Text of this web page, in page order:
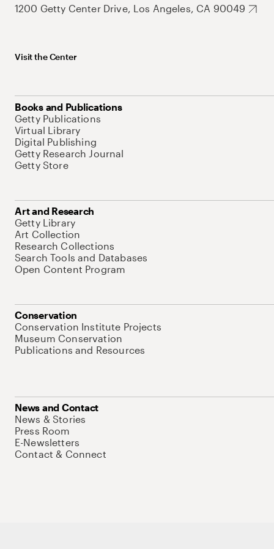
1200 Getty Center Drive, Los Angeles, CA 90049
Visit the Center
Books and Publications
Getty Publications
Virtual Library
Digital Publishing
Getty Research Journal
Getty Store
Art and Research
Getty Library
Art Collection
Research Collections
Search Tools and Databases
Open Content Program
Conservation
Conservation Institute Projects
Museum Conservation
Publications and Resources
News and Contact
News & Stories
Press Room
E-Newsletters
Contact & Connect